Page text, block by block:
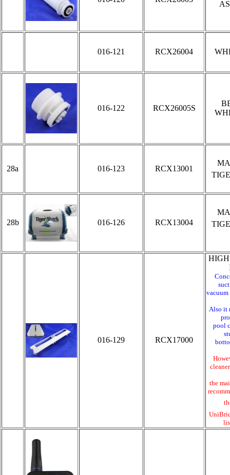
016-121 RCX26004
016-122 RCX26005S
28a 016-123 RCX13001
28b 016-126 RCX13004
016-129 RCX17000
vacuum
Also it
pool
the